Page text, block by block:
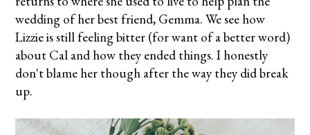
wedding of her best friend, Gemma. We see how
Lizzie is still feeling bitter (for want of a better word)
about Cal and how they ended things. I honestly
don't blame her though after the way they did break
up.